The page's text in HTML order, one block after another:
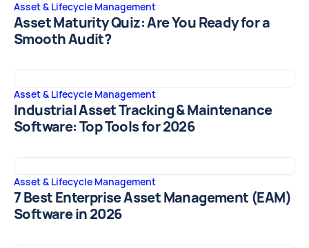
Asset & Lifecycle Management
Asset Maturity Quiz: Are You Ready for a
Smooth Audit?
Asset & Lifecycle Management
Industrial Asset Tracking & Maintenance
Software: Top Tools for 2026
Asset & Lifecycle Management
7 Best Enterprise Asset Management (EAM)
Software in 2026